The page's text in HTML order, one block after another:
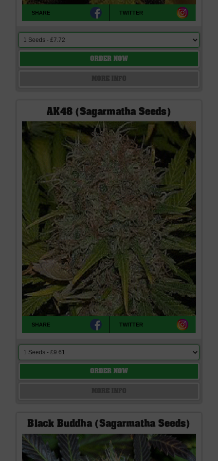
SHARE TWITTER
ORDER NOW
AK48 (Sagarmatha Seeds)
SHARE TWITTER
ORDER NOW
Black Buddha (Sagarmatha Seeds)